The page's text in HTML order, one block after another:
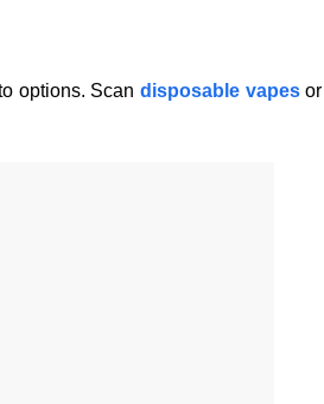
options. Scan disposable vapesor